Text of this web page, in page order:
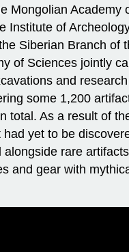
Mongolian Academy
Institute of
Siberian Branch of
of Sciences jointly
and
some 1,200
total. As a result of
yet to be
alongside rare
and gear with